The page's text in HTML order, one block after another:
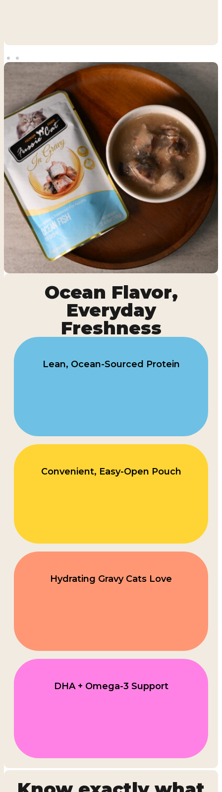
Ocean Flavor,
Everyday
Freshness
Lean, Ocean-Sourced Protein
Convenient, Easy-Open Pouch
Hydrating Gravy Cats Love
DHA + Omega-3 Support